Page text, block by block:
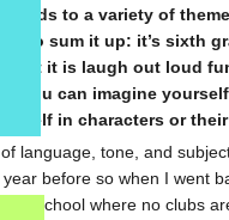
leads to a variety of
To sum it up: it’s sixth
that it is laugh out loud
you can imagine
in characters or
language, tone, and
before so when I went
a school where no clubs